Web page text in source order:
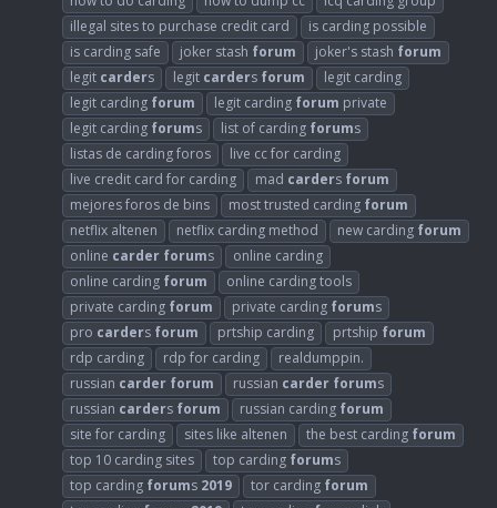
illegal sites to purchase credit card
is carding possible
is carding safe
joker stash forum joker's stash forum
legit carders legit carders forum
legit carding
legit carding forum legit carding forum private
legit carding forums list of carding forums
listas de carding foros
live cc for carding
live credit card for carding
mad carders forum
mejores foros de bins
most trusted carding forum
netflix altenen
netflix carding method new carding forum
online carder forums
online carding
online carding forum
online carding tools
private carding forum private carding forums
pro carders forum prtship carding prtship forum
rdp carding
rdp for carding
realdumppin.
russian carder forum russian carder forums
russian carders forum russian carding forum
site for carding
sites like altenen the best carding forum
top 10 carding sites
top carding forums
top carding forums 2019 tor carding forum